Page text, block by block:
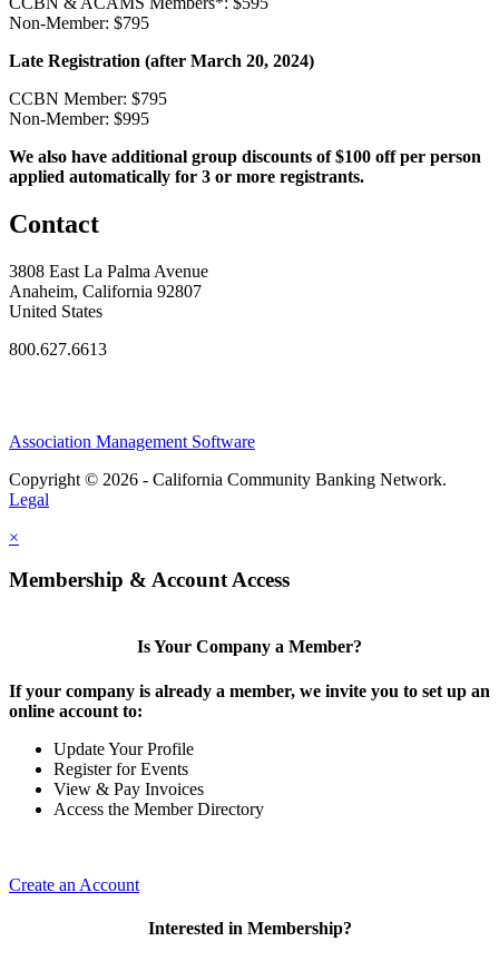
Non-Member: $795
Late Registration (after March 20, 2024)
CCBN Member: $795
Non-Member: $995
We also have additional group discounts of $100 off per person
applied automatically for 3 or more registrants.
Contact
3808 East La Palma Avenue
Anaheim, California 92807
United States
800.627.6613
Association Management Software
Copyright © 2026 - California Community Banking Network.
Legal
×
Membership & Account Access
Is Your Company a Member?
If your company is already a member, we invite you to set up an
online account to:
Update Your Profile
Register for Events
View & Pay Invoices
Access the Member Directory
Create an Account
Interested in Membership?